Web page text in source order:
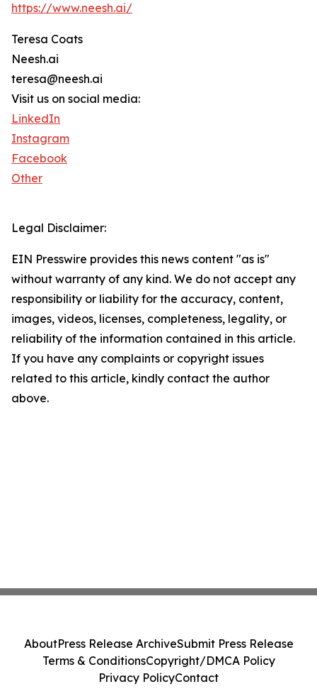
https://www.neesh.ai/
Teresa Coats
Neesh.ai
teresa@neesh.ai
Visit us on social media:
LinkedIn
Instagram
Facebook
Other
Legal Disclaimer:
EIN Presswire provides this news content "as is"
without warranty of any kind. We do not accept any
responsibility or liability for the accuracy, content,
images, videos, licenses, completeness, legality, or
reliability of the information contained in this article.
If you have any complaints or copyright issues
related to this article, kindly contact the author
above.
AboutPress Release ArchiveSubmit Press Release
Terms & ConditionsCopyright/DMCA Policy
Privacy PolicyContact